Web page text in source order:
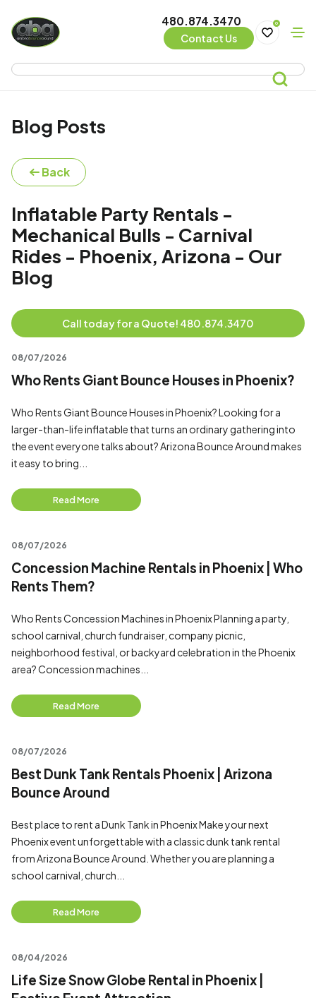
480.874.3470
Contact Us
0
Blog Posts
Back
Inflatable Party Rentals -
Mechanical Bulls - Carnival
Rides - Phoenix, Arizona - Our
Blog
Call today for a Quote! 480.874.3470
08/07/2026
Who Rents Giant Bounce Houses in Phoenix?
Who Rents Giant Bounce Houses in Phoenix? Looking for a
larger-than-life inflatable that turns an ordinary gathering into
the event everyone talks about? Arizona Bounce Around makes
it easy to bring...
Read More
08/07/2026
Concession Machine Rentals in Phoenix | Who
Rents Them?
Who Rents Concession Machines in Phoenix Planning a party,
school carnival, church fundraiser, company picnic,
neighborhood festival, or backyard celebration in the Phoenix
area? Concession machines...
Read More
08/07/2026
Best Dunk Tank Rentals Phoenix | Arizona
Bounce Around
Best place to rent a Dunk Tank in Phoenix Make your next
Phoenix event unforgettable with a classic dunk tank rental
from Arizona Bounce Around. Whether you are planning a
school carnival, church...
Read More
08/04/2026
Life Size Snow Globe Rental in Phoenix |